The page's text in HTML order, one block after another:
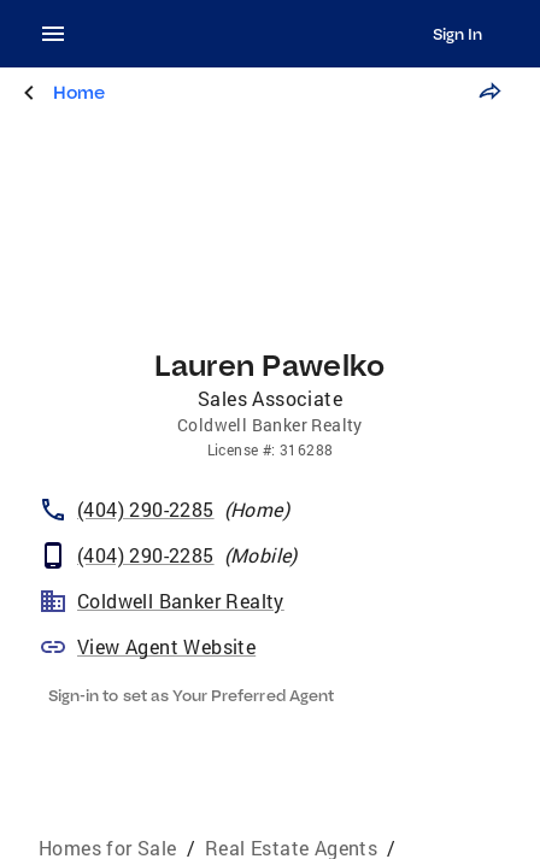
Sign In
Home
Lauren Pawelko
Sales Associate
Coldwell Banker Realty
License #: 316288
(404) 290-2285 (Home)
(404) 290-2285 (Mobile)
Coldwell Banker Realty
View Agent Website
Sign-in to set as Your Preferred Agent
Homes for Sale / Real Estate Agents /